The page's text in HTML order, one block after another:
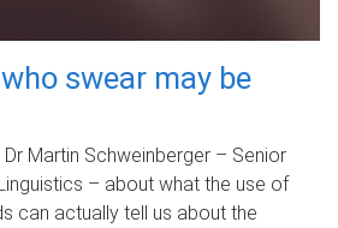
swear may be
Martin Schweinberger – Senior
– about what the use of
can actually tell us about the